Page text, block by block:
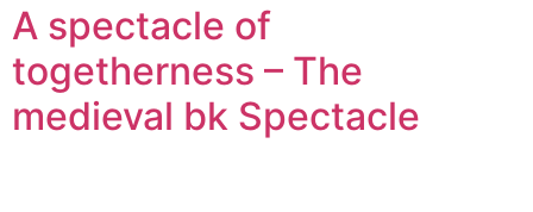
A spectacle of
togetherness – The
medieval bk Spectacle